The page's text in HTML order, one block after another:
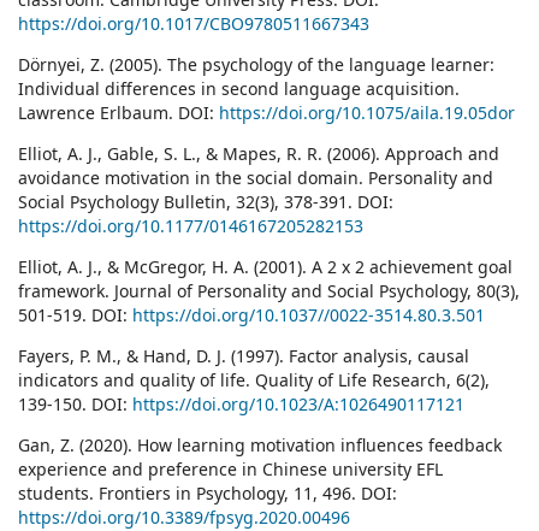
https://doi.org/10.1017/CBO9780511667343
Dörnyei, Z. (2005). The psychology of the language learner:
Individual differences in second language acquisition.
Lawrence Erlbaum. DOI: https://doi.org/10.1075/aila.19.05dor
Elliot, A. J., Gable, S. L., & Mapes, R. R. (2006). Approach and
avoidance motivation in the social domain. Personality and
Social Psychology Bulletin, 32(3), 378-391. DOI:
https://doi.org/10.1177/0146167205282153
Elliot, A. J., & McGregor, H. A. (2001). A 2 x 2 achievement goal
framework. Journal of Personality and Social Psychology, 80(3),
501-519. DOI: https://doi.org/10.1037//0022-3514.80.3.501
Fayers, P. M., & Hand, D. J. (1997). Factor analysis, causal
indicators and quality of life. Quality of Life Research, 6(2),
139-150. DOI: https://doi.org/10.1023/A:1026490117121
Gan, Z. (2020). How learning motivation influences feedback
experience and preference in Chinese university EFL
students. Frontiers in Psychology, 11, 496. DOI:
https://doi.org/10.3389/fpsyg.2020.00496